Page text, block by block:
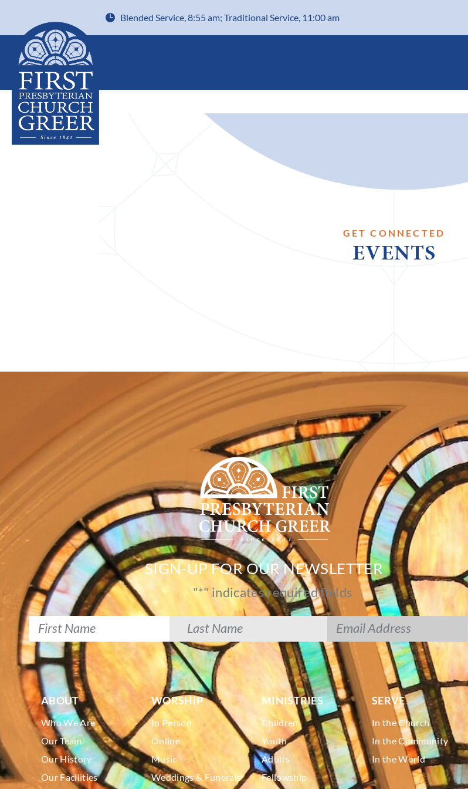
Blended Service, 8:55 am; Traditional Service, 11:00 am
GET CONNECTED
EVENTS
SIGN-UP FOR OUR NEWSLETTER
"*" indicates required fields
ABOUT
Who We Are
Our Team
Our History
Our Facilities
WORSHIP
In Person
Online
Music
Weddings & Funerals
MINISTRIES
Children
Youth
Adults
Fellowship
SERVE
In the Church
In the Community
In the World